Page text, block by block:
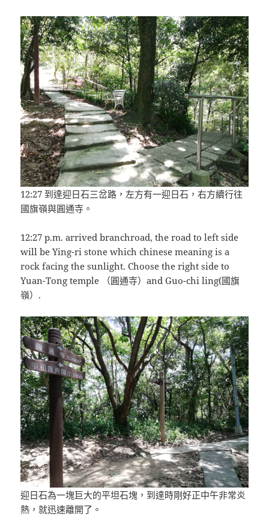
12:27 到達迎日石三岔路，左方有一迎日石，右方續行往
國旗嶺與圓通寺。
12:27 p.m. arrived branchroad, the road to left side
will be Ying-ri stone which chinese meaning is a
rock facing the sunlight. Choose the right side to
Yuan-Tong temple （圓通寺）and Guo-chi ling(國旗
嶺）.
迎日石為一塊巨大的平坦石塊，到達時剛好正中午非常炎
熱，就迅速離開了。